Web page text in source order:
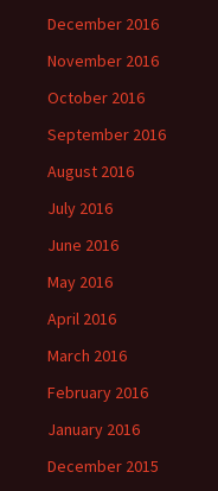
December 2016
November 2016
October 2016
September 2016
August 2016
July 2016
June 2016
May 2016
April 2016
March 2016
February 2016
January 2016
December 2015